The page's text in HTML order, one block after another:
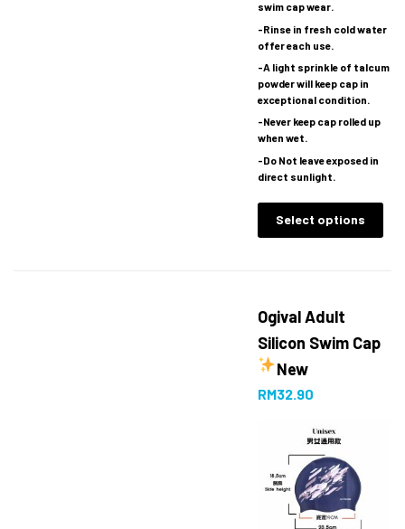
swim cap wear.
-Rinse in fresh cold water
offer each use.
-A light sprinkle of talcum
powder will keep cap in
exceptional condition.
-Never keep cap rolled up
when wet.
-Do Not leave exposed in
direct sunlight.
Select options
Ogival Adult
Silicon Swim Cap
New
RM32.90